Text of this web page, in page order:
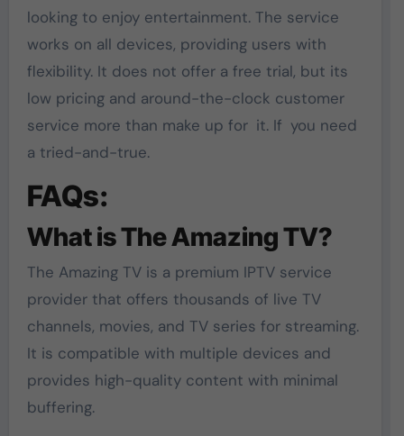
looking to enjoy entertainment. The service
works on all devices, providing users with
flexibility. It does not offer a free trial, but its
low pricing and around-the-clock customer
service more than make up for it. If you need
a tried-and-true.
FAQs:
What is The Amazing TV?
The Amazing TV is a premium IPTV service
provider that offers thousands of live TV
channels, movies, and TV series for streaming.
It is compatible with multiple devices and
provides high-quality content with minimal
buffering.